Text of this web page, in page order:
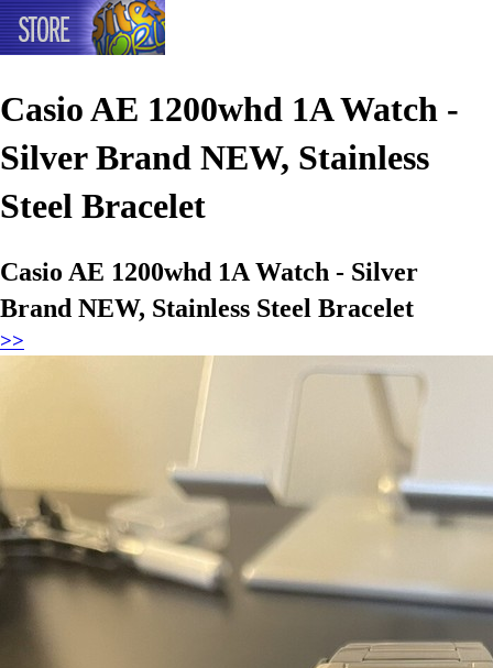
Casio AE 1200whd 1A Watch -
Silver Brand NEW, Stainless
Steel Bracelet
Casio AE 1200whd 1A Watch - Silver
Brand NEW, Stainless Steel Bracelet
>>